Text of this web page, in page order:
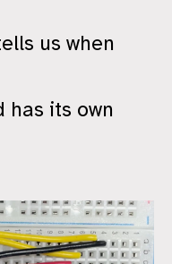
us when
its own